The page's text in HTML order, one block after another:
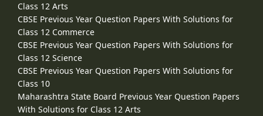
Class 12 Arts
CBSE Previous Year Question Papers With Solutions for
Class 12 Commerce
CBSE Previous Year Question Papers With Solutions for
Class 12 Science
CBSE Previous Year Question Papers With Solutions for
Class 10
Maharashtra State Board Previous Year Question Papers
With Solutions for Class 12 Arts